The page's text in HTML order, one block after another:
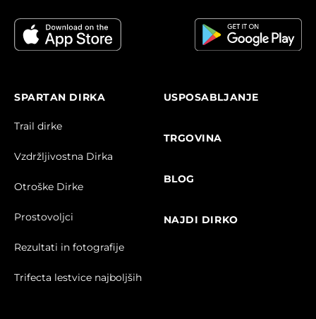
SPARTAN DIRKA
Trail dirke
Vzdržljivostna Dirka
Otroške Dirke
Prostovoljci
Rezultati in fotografije
Trifecta lestvice najboljših
USPOSABLJANJE
TRGOVINA
BLOG
NAJDI DIRKO